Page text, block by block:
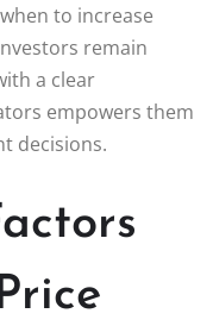
to increase
remain
a clear
empowers them
decisions.